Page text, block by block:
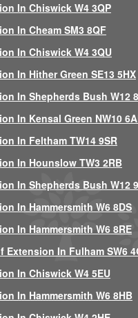
In Chiswick W4 3QP
In Cheam SM3 8QF
In Chiswick W4 3QU
In Hither Green SE13 5HX
In Shepherds Bush W12
In Kensal Green NW10
In Feltham TW14 9SR
In Hounslow TW3 2RB
In Shepherds Bush W12
In Hammersmith W6 8DS
In Hammersmith W6 8RE
Extension In Fulham SW6
In Chiswick W4 5EU
In Hammersmith W6 8HB